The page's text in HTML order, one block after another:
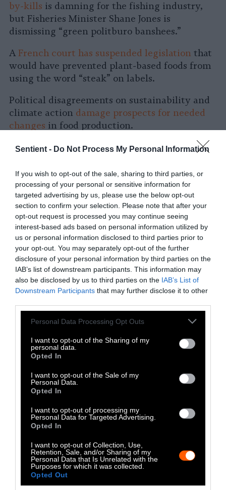
Sentient - Do Not Process My Personal Information
If you wish to opt-out of the sale, sharing to third parties, or
processing of your personal or sensitive information for
targeted advertising by us, please use the below opt-out
section to confirm your selection. Please note that after your
opt-out request is processed you may continue seeing
interest-based ads based on personal information utilized by
us or personal information disclosed to third parties prior to
your opt-out. You may separately opt-out of the further
disclosure of your personal information by third parties on the
IAB’s list of downstream participants. This information may
also be disclosed by us to third parties on the IAB’s List of
Downstream Participants that may further disclose it to other
Please note that this website/app uses one or more Google
not limited to your visit or usage behaviour. You may click to
grant or deny consent to Google and its third-party tags to
use your data for below specified purposes in below Google
consent section.
Personal Data Processing Opt Outs
I want to opt-out of the Sharing of my
personal data.
Opted In
I want to opt-out of the Sale of my
Personal Data.
Opted In
I want to opt-out of processing my
Personal Data for Targeted Advertising.
Opted In
I want to opt-out of Collection, Use,
Retention, Sale, and/or Sharing of my
Personal Data that Is Unrelated with the
Purposes for which it was collected.
Opted Out
by-kills is damning for the fishing industry,
but Fisheries Minister Shane Jones is
dismissing “green politburo banshees.”
A French court has suspended legislation that
would have prevented plant-based foods from
using the word “steak” on labels.
Political disagreements on sustainability and
climate action damage prospects for needed
changes in food production.
Future of Food
Existingfood production destroys more value
than it creates due to medical and
environmental costs, some researchers say.
Some scientists suggest turning topythons as
a protein source. However, the snakes are
environmentally destructive, dangerous for
farmers to be around and often subjected to
cruel treatment.
Organic agriculture has become synonymous
with spreading manure. Veganic farming is
cultivating a greener path.
As climate challenges increase, it’s time to
assess the cost and opportunity of
One popular defense of a meat-heavy diet is
evidence actually stack up?